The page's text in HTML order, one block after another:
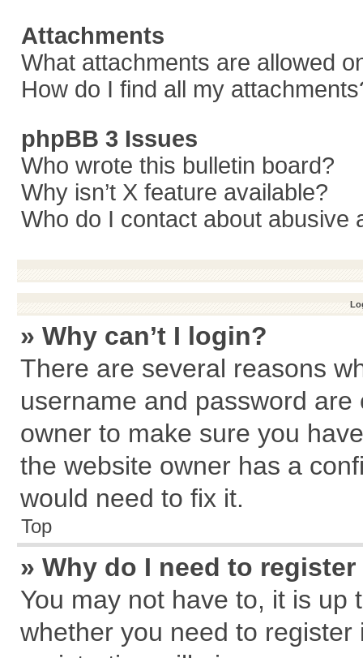
Attachments
What attachments are allowed
How do I find all my
phpBB 3 Issues
Who wrote this bulletin board?
Why isn’t X feature available?
Who do I contact about abusive
» Why can’t I login?
There are several reasons
username and password
owner to make sure you
the website owner has a
would need to fix it.
Top
» Why do I need to
You may not have to, it is
whether you need to